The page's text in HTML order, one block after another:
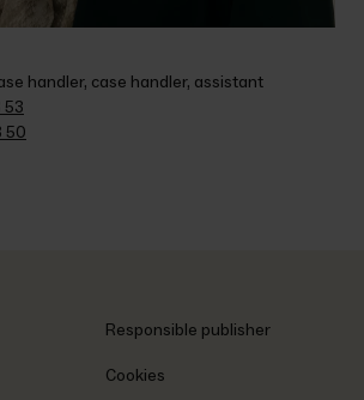
handler, case handler, assistant
53
50
Responsible publisher
Cookies